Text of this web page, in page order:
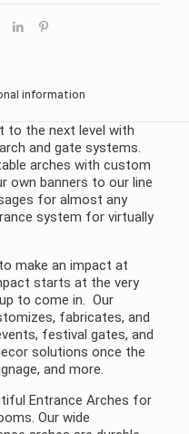
information
to the next level with
and gate systems.
arches with custom
own banners to our line
for almost any
system for virtually
make an impact at
starts at the very
to come in. Our
fabricates, and
festival gates, and
solutions once the
and more.
Entrance Arches for
Our wide